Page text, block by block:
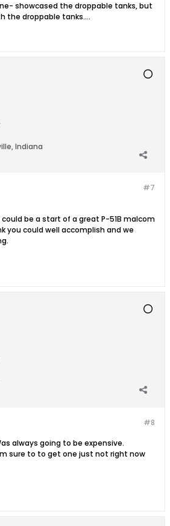
showcased the droppable tanks, but
the droppable tanks….
Indiana
#7
be a start of a great P-51B malcom
you could well accomplish and we
#8
always going to be expensive.
sure to to get one just not right now